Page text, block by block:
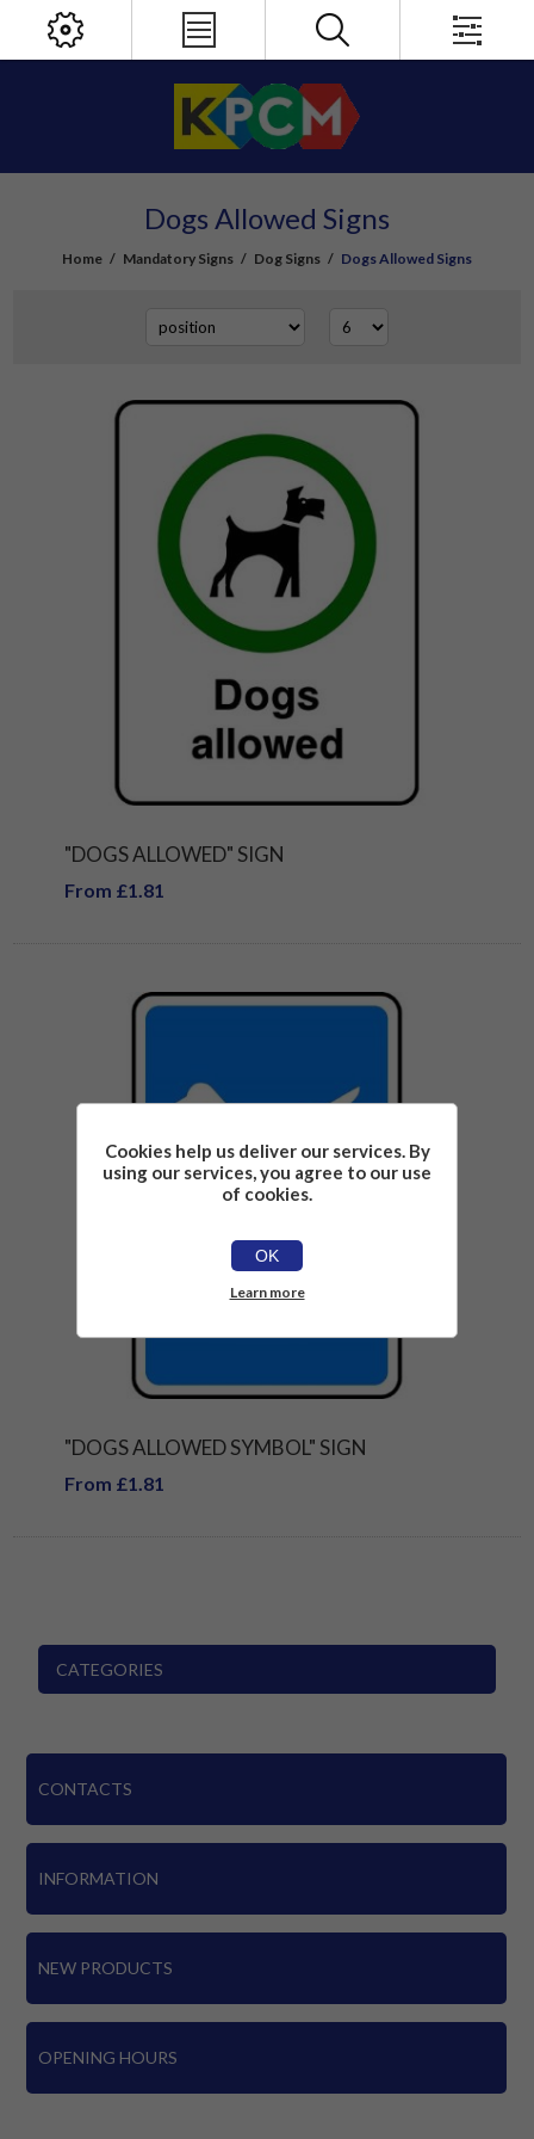
Dogs Allowed Signs
Home / Mandatory Signs / Dog Signs / Dogs Allowed Signs
"DOGS ALLOWED" SIGN
From £1.81
"DOGS ALLOWED SYMBOL" SIGN
From £1.81
CATEGORIES
CONTACTS
INFORMATION
NEW PRODUCTS
OPENING HOURS
Cookies help us deliver our services. By
using our services, you agree to our use
of cookies.
OK
Learn more